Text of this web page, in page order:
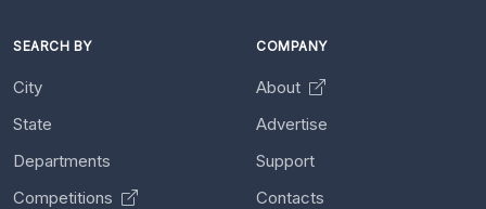
SEARCH BY
City
State
Departments
Competitions
COMPANY
About
Advertise
Support
Contacts